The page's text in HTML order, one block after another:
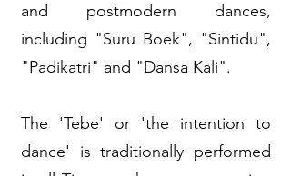
and postmodern dances,
including "Suru Boek", "Sintidu",
"Padikatri" and "Dansa Kali".
The 'Tebe' or 'the intention to
dance' is traditionally performed